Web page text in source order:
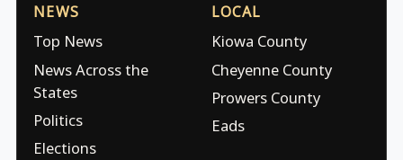
NEWS
Top News
News Across the
States
Politics
Elections
LOCAL
Kiowa County
Cheyenne County
Prowers County
Eads